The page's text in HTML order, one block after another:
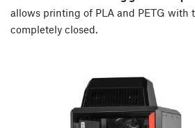
allows printing of PLA and PETG with
completely closed.